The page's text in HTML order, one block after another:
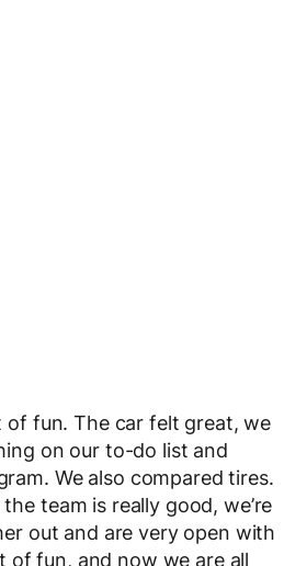
of fun. The car felt great, we
on our to-do list and
We also compared tires.
team is really good, we’re
out and are very open with
of fun, and now we are all